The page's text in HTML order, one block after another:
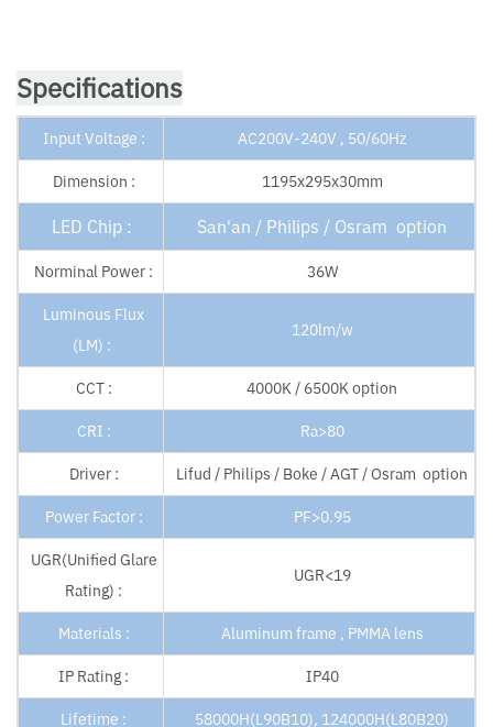
Specifications
Input Voltage : AC200V-240V , 50/60Hz
Dimension : 1195x295x30mm
LED Chip : San'an / Philips / Osram option
Norminal Power : 36W
Luminous Flux
(LM) :
120lm/w
CCT : 4000K / 6500K option
CRI : Ra>80
Driver : Lifud / Philips / Boke / AGT / Osram option
Power Factor : PF>0.95
UGR(Unified Glare
Rating) :
UGR<19
Materials : Aluminum frame , PMMA lens
IP Rating : IP40
Lifetime : 58000H(L90B10), 124000H(L80B20)